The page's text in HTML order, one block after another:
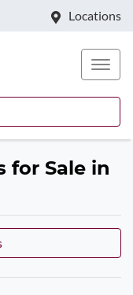
Locations
for Sale in